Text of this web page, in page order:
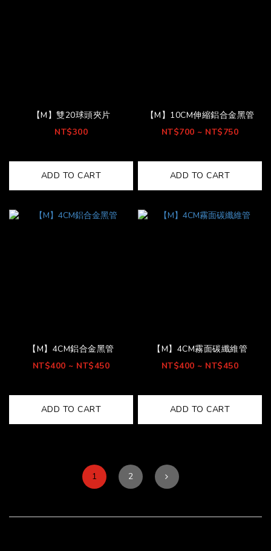
【M】雙20球頭夾片
NT$300
ADD TO CART
【M】10CM伸縮鋁合金黑管
NT$700 ~ NT$750
ADD TO CART
【M】4CM鋁合金黑管
NT$400 ~ NT$450
ADD TO CART
【M】4CM霧面碳纖維管
NT$400 ~ NT$450
ADD TO CART
1 2